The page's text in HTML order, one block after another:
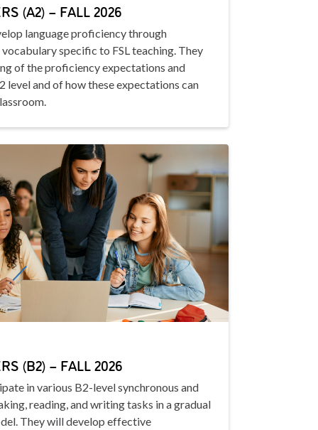
(A2) – FALL 2026
language proficiency through
specific to FSL teaching. They
of the proficiency expectations and
and of how these expectations can
(B2) – FALL 2026
in various B2-level synchronous and
reading, and writing tasks in a gradual
They will develop effective